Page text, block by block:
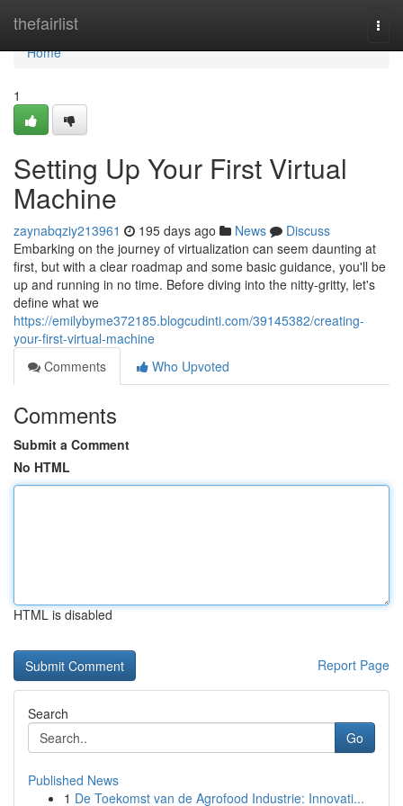
thefairlist
Home
Home
1
Setting Up Your First Virtual
Machine
zaynabqziy213961 195 days ago News
Discuss
Embarking on the journey of virtualization can seem daunting at
first, but with a clear roadmap and some basic guidance, you'll be
up and running in no time. Before diving into the nitty-gritty, let's
define what we
https://emilybyme372185.blogcudinti.com/39145382/creating-
your-first-virtual-machine
Comments
Who Upvoted
Comments
Submit a Comment
No HTML
HTML is disabled
Report Page
Search
Go
Published News
1 De Toekomst van de Agrofood Industrie: Innovati...